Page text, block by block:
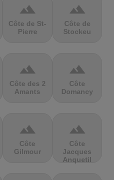
terrain
Côte de St-
Pierre
terrain
Côte de
Stockeu
terrain
Côte des 2
Amants
terrain
Côte
Domancy
terrain
Côte
Gilmour
terrain
Côte
Jacques
Anquetil